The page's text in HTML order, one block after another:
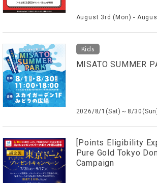
August 3rd (Mon) -
Kids
MISATO SUMMER
2026/8/1(Sat)～8/
[Points Eligibility
Pure Gold Tokyo
Campaign